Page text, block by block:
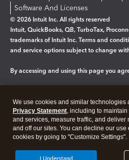
Software And Licenses
© 2026 Intuit Inc. All rights reserved
Intuit, QuickBooks, QB, TurboTax,
trademarks of Intuit Inc. Terms and
and service options subject to change
By accessing and using this page you
Legal Privacy Security
We use cookies and similar technologies
Privacy Statement, including to
and services, measure traffic, and deliver
and off our sites. You can decline our use
cookies by going to "Customize Settings".
I Understand